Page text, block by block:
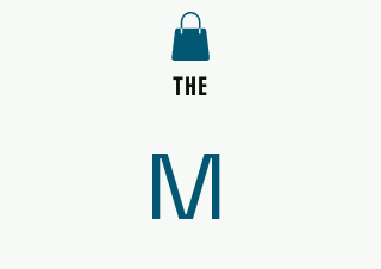
THE
M